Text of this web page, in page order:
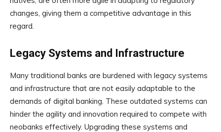
changes, giving them a competitive advantage in this
regard.
Legacy Systems and Infrastructure
Many traditional banks are burdened with legacy systems
and infrastructure that are not easily adaptable to the
demands of digital banking. These outdated systems can
hinder the agility and innovation required to compete with
neobanks effectively. Upgrading these systems and